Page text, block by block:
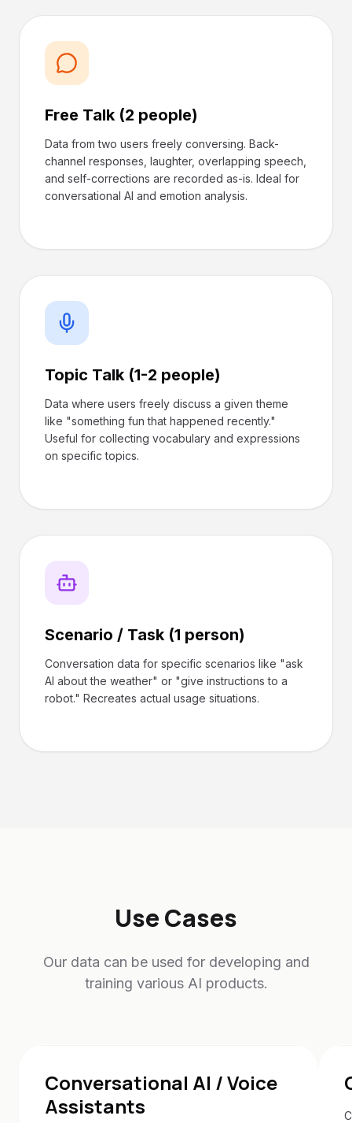
Free Talk (2 people)
Data from two users freely conversing. Back-
channel responses, laughter, overlapping speech,
and self-corrections are recorded as-is. Ideal for
conversational AI and emotion analysis.
Topic Talk (1-2 people)
Data where users freely discuss a given theme
like "something fun that happened recently."
Useful for collecting vocabulary and expressions
on specific topics.
Scenario / Task (1 person)
Conversation data for specific scenarios like "ask
AI about the weather" or "give instructions to a
robot." Recreates actual usage situations.
Use Cases
Our data can be used for developing and
training various AI products.
Conversational AI / Voice
Assistants